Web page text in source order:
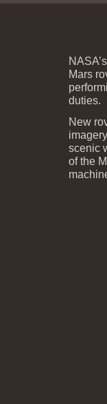
Mars
duties.
New
scenic
of the